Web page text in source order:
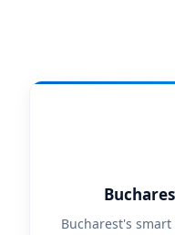
Bucharest's